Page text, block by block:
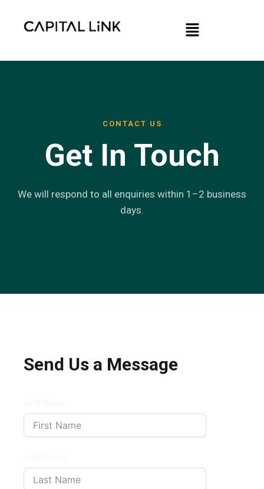
Menu
CONTACT US
Get In Touch
We will respond to all enquiries within 1–2 business
days.
Send Us a Message